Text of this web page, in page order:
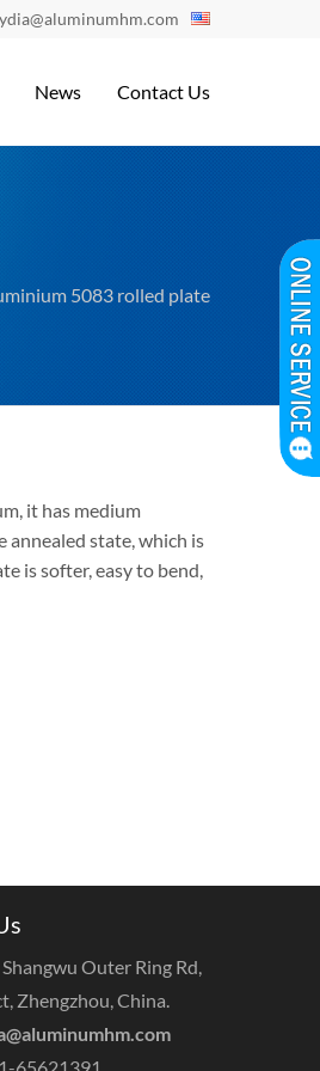
News Contact Us
5083 rolled plate
it has medium
annealed state, which is
is softer, easy to bend,
Outer Ring Rd,
Zhengzhou, China.